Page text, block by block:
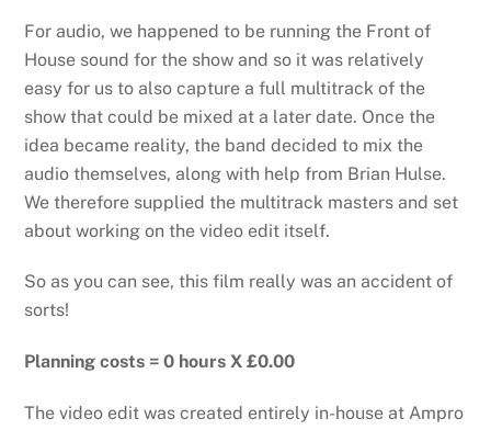
For audio, we happened to be running the Front of
House sound for the show and so it was relatively
easy for us to also capture a full multitrack of the
show that could be mixed at a later date. Once the
idea became reality, the band decided to mix the
audio themselves, along with help from Brian Hulse.
We therefore supplied the multitrack masters and set
about working on the video edit itself.
So as you can see, this film really was an accident of
sorts!
Planning costs = 0 hours X £0.00
The video edit was created entirely in-house at Ampro